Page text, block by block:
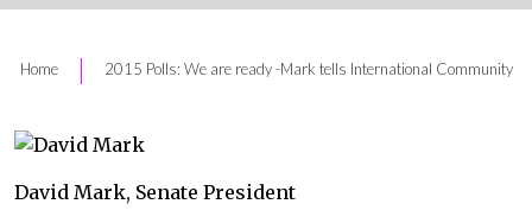
Home | 2015 Polls: We are ready -Mark tells International Community
David Mark, Senate President